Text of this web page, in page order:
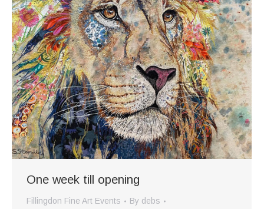
One week till opening
Fillingdon Fine Art Events By debs